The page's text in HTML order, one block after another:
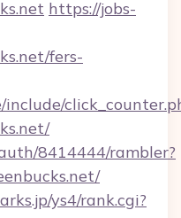
https://jobs-
fers-
8414444/rambler?
ys4/rank.cgi?